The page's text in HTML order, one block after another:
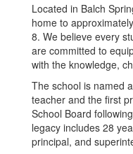
Located in Balch
home to
8. We believe every
are committed to
with the knowledge,
The school is named
teacher and the first
School Board
legacy includes 28
principal, and